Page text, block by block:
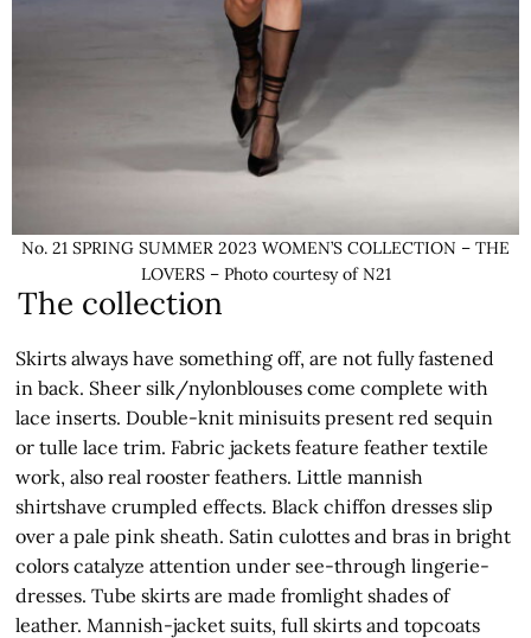
No. 21 SPRING SUMMER 2023 WOMEN’S COLLECTION – THE
LOVERS – Photo courtesy of N21
The collection
Skirts always have something off, are not fully fastened
in back. Sheer silk/nylonblouses come complete with
lace inserts. Double-knit minisuits present red sequin
or tulle lace trim. Fabric jackets feature feather textile
work, also real rooster feathers. Little mannish
shirtshave crumpled effects. Black chiffon dresses slip
over a pale pink sheath. Satin culottes and bras in bright
colors catalyze attention under see-through lingerie-
dresses. Tube skirts are made fromlight shades of
leather. Mannish-jacket suits, full skirts and topcoats